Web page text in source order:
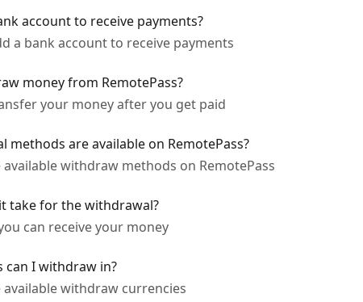
account to receive payments?
a bank account to receive payments
money from RemotePass?
your money after you get paid
methods are available on RemotePass?
withdraw methods on RemotePass
take for the withdrawal?
can receive your money
can I withdraw in?
withdraw currencies